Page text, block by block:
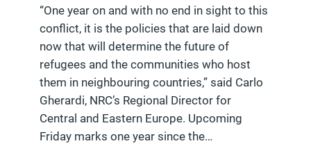
“One year on and with no end in sight to this
conflict, it is the policies that are laid down
now that will determine the future of
refugees and the communities who host
them in neighbouring countries,” said Carlo
Gherardi, NRC’s Regional Director for
Central and Eastern Europe. Upcoming
Friday marks one year since the…